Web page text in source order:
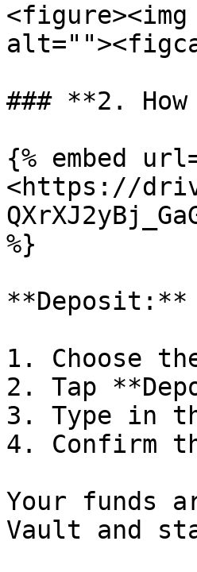
<figure><img
### **2.
{% embed
<https://
%}
**Deposit:**
1. Choose
2. Tap
3. Type in
4. Confirm
Your funds
Vault and